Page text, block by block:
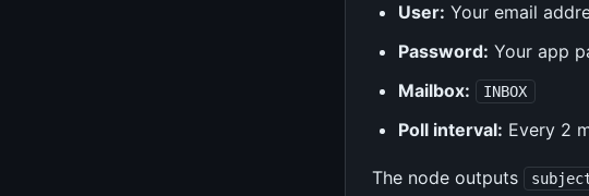
User: Your email
Password: Your app
Mailbox:
INBOX
Poll interval: Every 2
The node outputs